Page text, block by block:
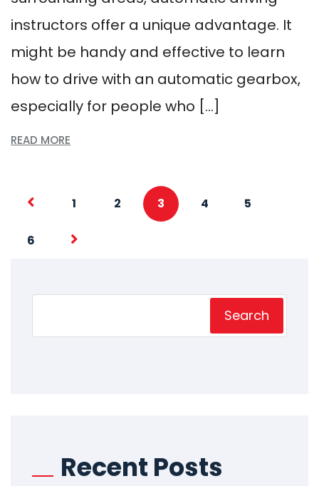
instructors offer a unique advantage. It
might be handy and effective to learn
how to drive with an automatic gearbox,
especially for people who […]
READ MORE
1 2 3 4 5
6
Search
Recent Posts